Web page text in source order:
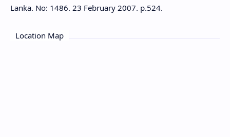
Lanka. No: 1486. 23 February 2007. p.524.
Location Map